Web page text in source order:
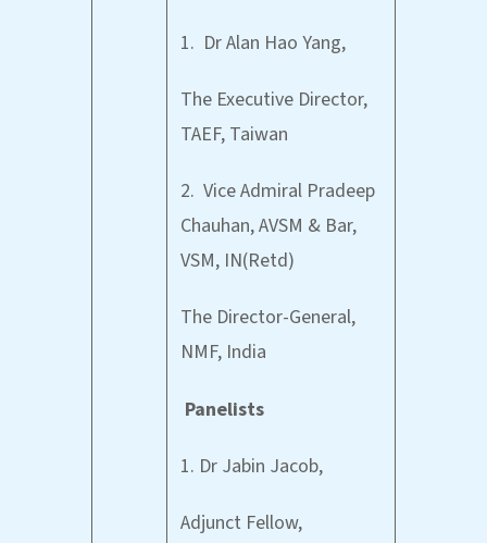
1. Dr Alan Hao Yang,
The Executive Director,
TAEF, Taiwan
2. Vice Admiral Pradeep
Chauhan, AVSM & Bar,
VSM, IN(Retd)
The Director-General,
NMF, India
Panelists
1. Dr Jabin Jacob,
Adjunct Fellow,